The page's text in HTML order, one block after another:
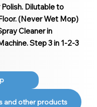
Dilutable to
(Never Wet Mop)
Cleaner in
Step 3 in 1-2-3
and other products